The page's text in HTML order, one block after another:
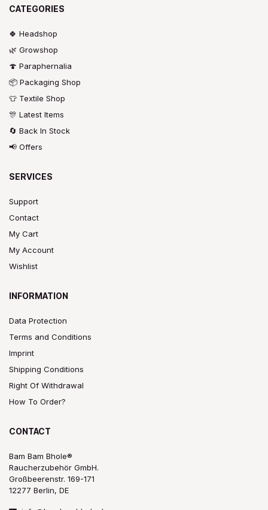
CATEGORIES
🍀 Headshop
🌿 Growshop
🍄 Paraphernalia
📦 Packaging Shop
👕 Textile Shop
🎊 Latest Items
🔄 Back In Stock
📢 Offers
SERVICES
Support
Contact
My Cart
My Account
Wishlist
INFORMATION
Data Protection
Terms and Conditions
Imprint
Shipping Conditions
Right Of Withdrawal
How To Order?
CONTACT
Bam Bam Bhole®
Raucherzubehör GmbH.
Großbeerenstr. 169-171
12277 Berlin, DE